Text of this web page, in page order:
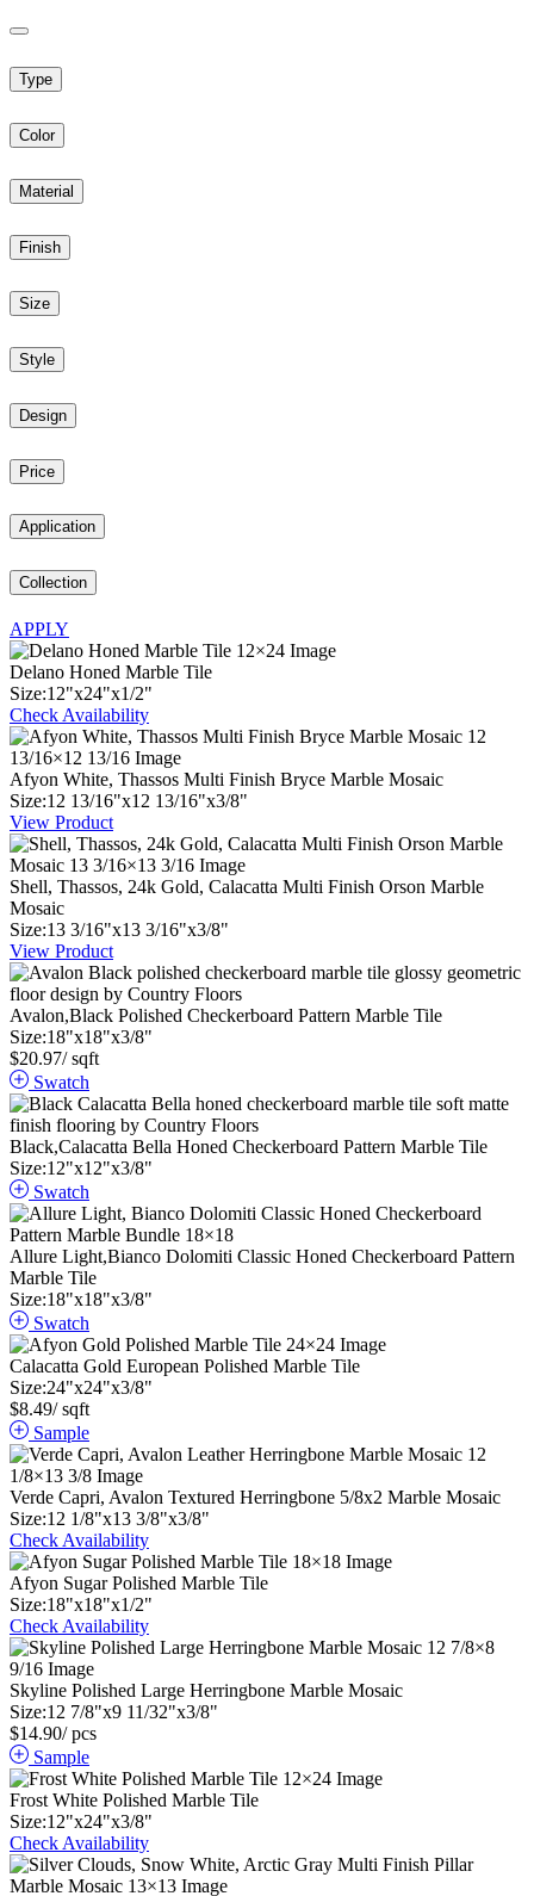
Type
Color
Material
Finish
Size
Style
Design
Price
Application
Collection
APPLY
Delano Honed Marble Tile
Size:12"x24"x1/2"
Check Availability
Afyon White, Thassos Multi Finish Bryce Marble Mosaic
Size:12 13/16"x12 13/16"x3/8"
View Product
Shell, Thassos, 24k Gold, Calacatta Multi Finish Orson Marble
Mosaic
Size:13 3/16"x13 3/16"x3/8"
View Product
Avalon,Black Polished Checkerboard Pattern Marble Tile
Size:18"x18"x3/8"
$20.97/ sqft
Swatch
Black,Calacatta Bella Honed Checkerboard Pattern Marble Tile
Size:12"x12"x3/8"
Swatch
Allure Light,Bianco Dolomiti Classic Honed Checkerboard Pattern
Marble Tile
Size:18"x18"x3/8"
Swatch
Calacatta Gold European Polished Marble Tile
Size:24"x24"x3/8"
$8.49/ sqft
Sample
Verde Capri, Avalon Textured Herringbone 5/8x2 Marble Mosaic
Size:12 1/8"x13 3/8"x3/8"
Check Availability
Afyon Sugar Polished Marble Tile
Size:18"x18"x1/2"
Check Availability
Skyline Polished Large Herringbone Marble Mosaic
Size:12 7/8"x9 11/32"x3/8"
$14.90/ pcs
Sample
Frost White Polished Marble Tile
Size:12"x24"x3/8"
Check Availability